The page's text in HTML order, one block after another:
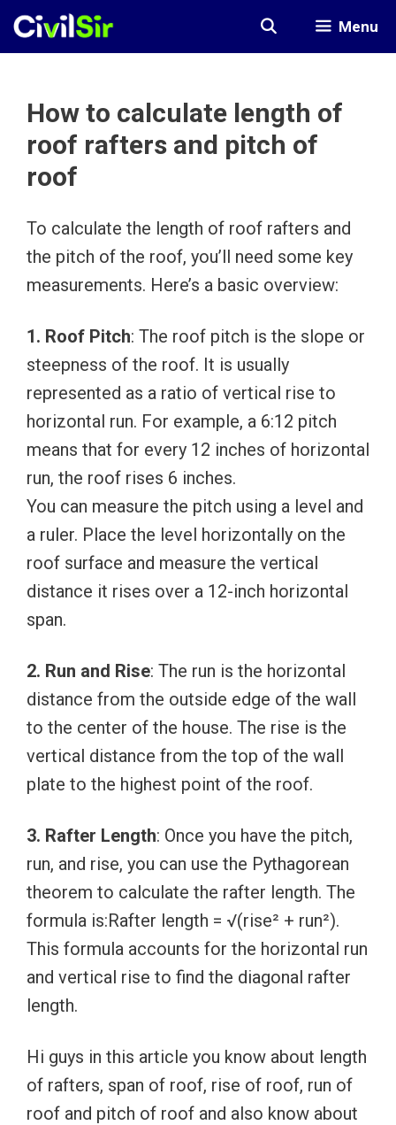
Skip
Menu
How to calculate length of
roof rafters and pitch of
roof
To calculate the length of roof rafters and
the pitch of the roof, you’ll need some key
measurements. Here’s a basic overview:
1. Roof Pitch: The roof pitch is the slope or
steepness of the roof. It is usually
represented as a ratio of vertical rise to
horizontal run. For example, a 6:12 pitch
means that for every 12 inches of horizontal
run, the roof rises 6 inches.
You can measure the pitch using a level and
a ruler. Place the level horizontally on the
roof surface and measure the vertical
distance it rises over a 12-inch horizontal
span.
2. Run and Rise: The run is the horizontal
distance from the outside edge of the wall
to the center of the house. The rise is the
vertical distance from the top of the wall
plate to the highest point of the roof.
3. Rafter Length: Once you have the pitch,
run, and rise, you can use the Pythagorean
theorem to calculate the rafter length. The
formula is:Rafter length = √(rise² + run²).
This formula accounts for the horizontal run
and vertical rise to find the diagonal rafter
length.
Hi guys in this article you know about length
of rafters, span of roof, rise of roof, run of
roof and pitch of roof and also know about